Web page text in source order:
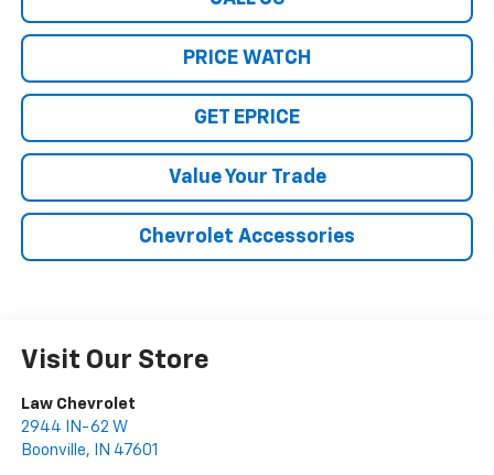
PRICE WATCH
GET EPRICE
Value Your Trade
Chevrolet Accessories
Visit Our Store
Law Chevrolet
2944 IN-62 W
Boonville, IN 47601